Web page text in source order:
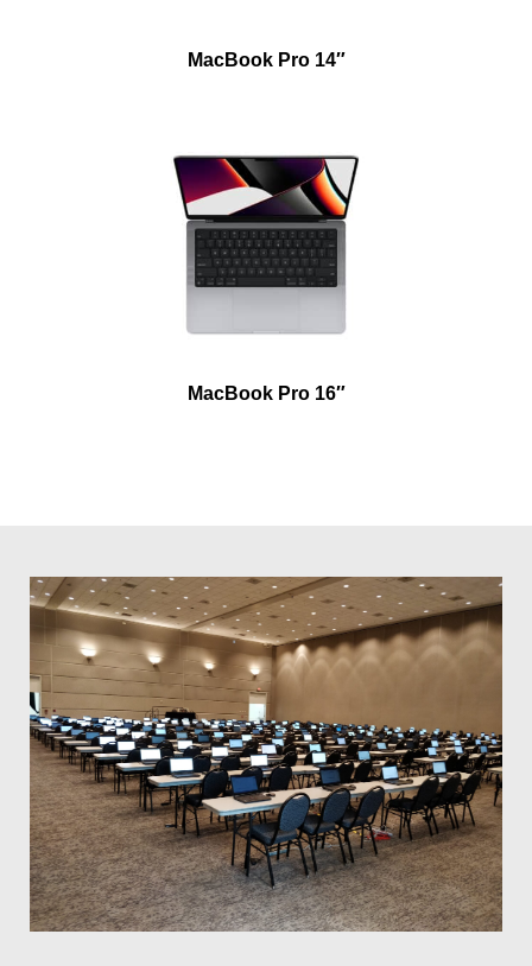
MacBook Pro 14″
MacBook Pro 16″